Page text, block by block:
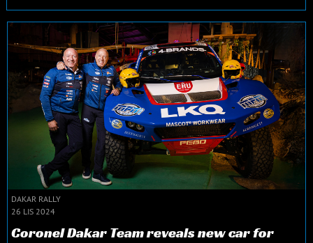
DAKAR RALLY
26 LIS 2024
Coronel Dakar Team reveals new car for